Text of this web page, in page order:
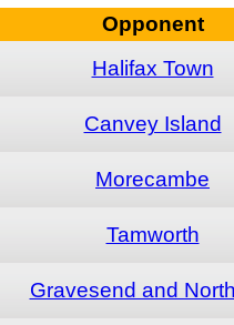
Opponent
Halifax Town
Canvey Island
Morecambe
Tamworth
Gravesend and